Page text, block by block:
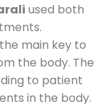
used both
main key to
the body. The
to patient
in the body.